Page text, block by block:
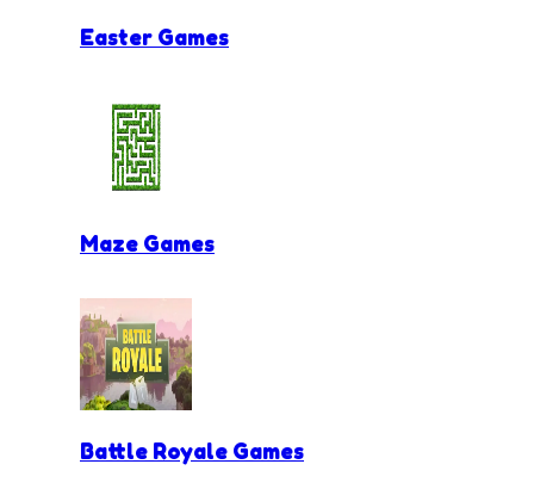
Easter Games
Maze Games
Battle Royale Games